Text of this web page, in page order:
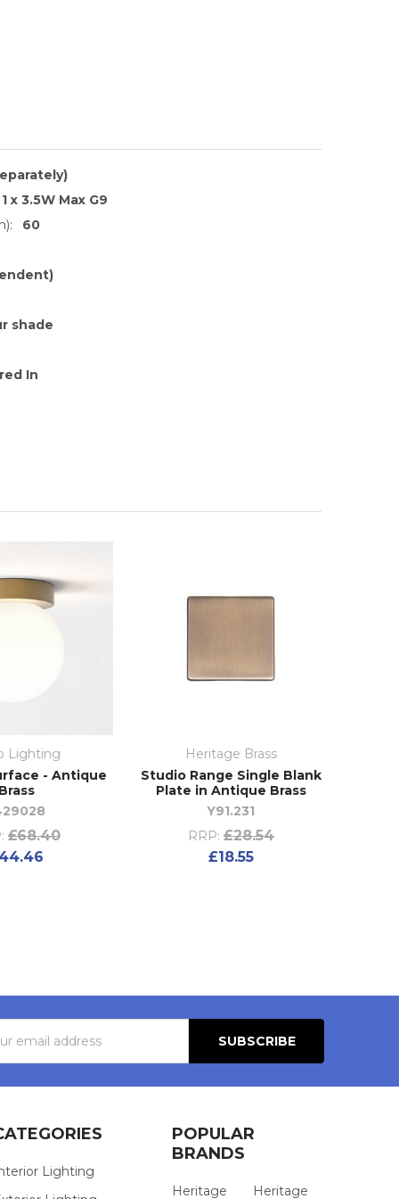
1 x 3.5W Max G9
60
shade
In
Lighting
- Antique
Brass
£68.40
Heritage Brass
Studio Range Single Blank
Plate in Antique Brass
Y91.231
RRP: £28.54
£18.55
Lighting
POPULAR
BRANDS
Heritage Heritage